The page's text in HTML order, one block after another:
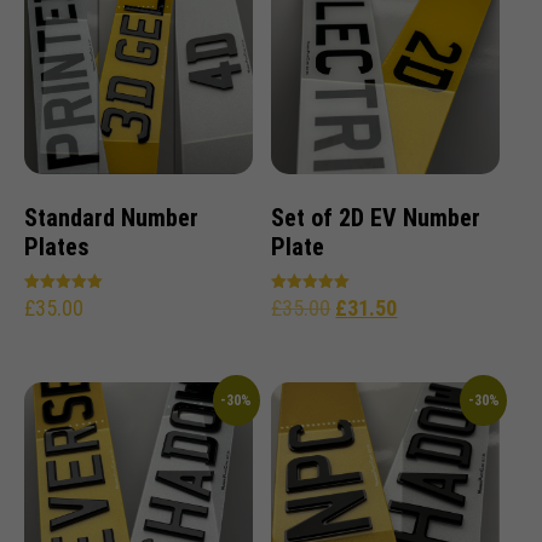
Standard Number
Plates
Rated
5.00
£35.00
Set of 2D EV Number
Plate
Rated
5.00
£35.00 £31.50
-30% -30%